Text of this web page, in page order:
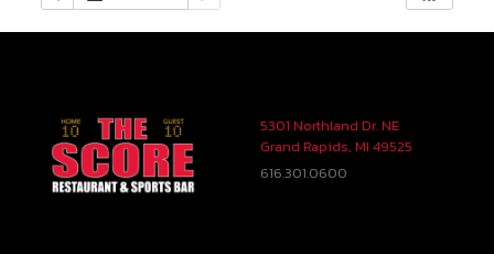
5301 Northland Dr. NE
Grand Rapids, MI 49525
616.301.0600